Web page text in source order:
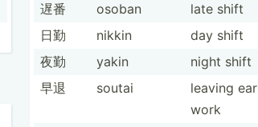
遅番
osoban
late shift
日勤
nikkin
day shift
夜勤
yakin
night shift
早退
soutai
leaving
work